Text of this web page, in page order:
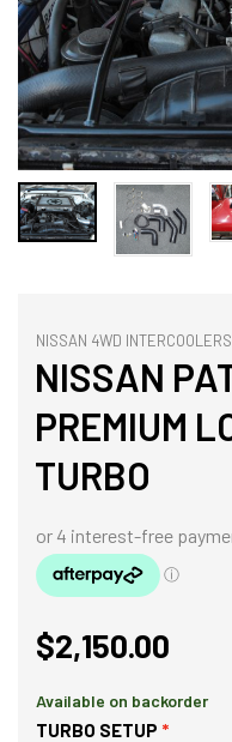
NISSAN 4WD INTERCOOLERS
NISSAN
PREMIUM
TURBO
$2,150.00
Available on backorder
TURBO SETUP